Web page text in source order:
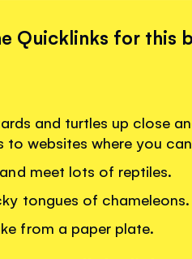
Quicklinks for this
and turtles up close
to websites where you
meet lots of reptiles.
tongues of chameleons.
from a paper plate.